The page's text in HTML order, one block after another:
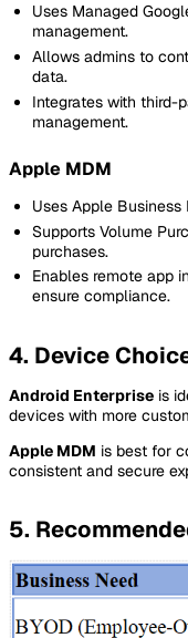
Uses Managed
management.
Allows admins to
data.
Integrates with third-
management.
Apple MDM
Uses Apple
Supports Volume
purchases.
Enables remote app
ensure compliance.
4. Device
Android Enterprise is
devices with more
Apple MDM is best for
consistent and secure
5.